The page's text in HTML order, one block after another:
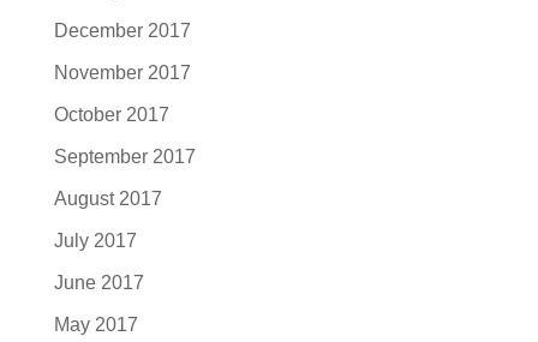
December 2017
November 2017
October 2017
September 2017
August 2017
July 2017
June 2017
May 2017